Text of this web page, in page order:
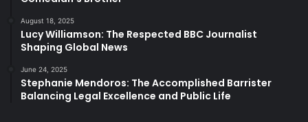
August 18, 2025
Lucy Williamson: The Respected BBC Journalist
Shaping Global News
June 24, 2025
Stephanie Mendoros: The Accomplished Barrister
Balancing Legal Excellence and Public Life